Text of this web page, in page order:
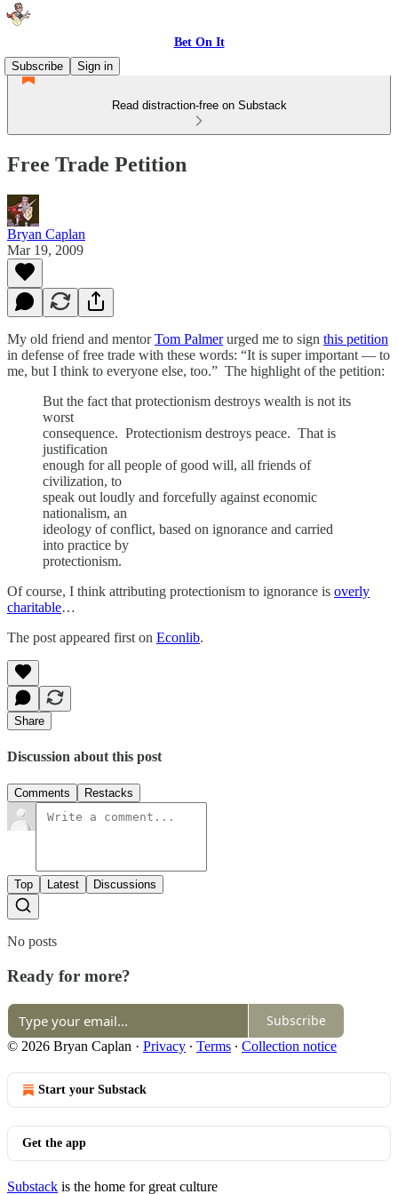
Bet On It
Subscribe
Sign in
Read distraction-free on Substack
Free Trade Petition
Bryan Caplan
Mar 19, 2009
My old friend and mentorTom Palmerurged me to sign this petition
in defense of free trade with these words: “It is super important — to
me, but I think to everyone else, too.” The highlight of the petition:
But the fact that protectionism destroys wealth is not its
worst
consequence. Protectionism destroys peace. That is
justification
enough for all people of good will, all friends of
civilization, to
speak out loudly and forcefully against economic
nationalism, an
ideology of conflict, based on ignorance and carried
into practice by
protectionism.
Of course, I think attributing protectionism to ignorance is overly
charitable…
The post appeared first on Econlib.
Share
Discussion about this post
Comments Restacks
Top Latest Discussions
No posts
Ready for more?
Subscribe
© 2026 Bryan Caplan · Privacy ∙ Terms ∙ Collection notice
Start your Substack
Get the app
Substack is the home for great culture